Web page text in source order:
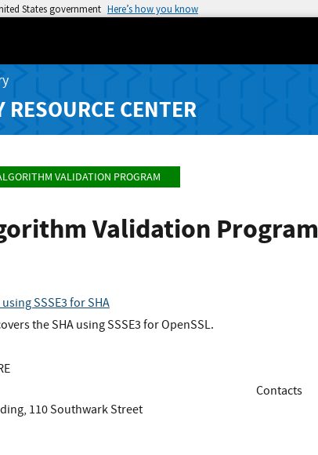
States government Here’s how you know
CENTER
VALIDATION PROGRAM
Validation Program
SSSE3 for SHA
the SHA using SSSE3 for OpenSSL.
110 Southwark Street
Contacts